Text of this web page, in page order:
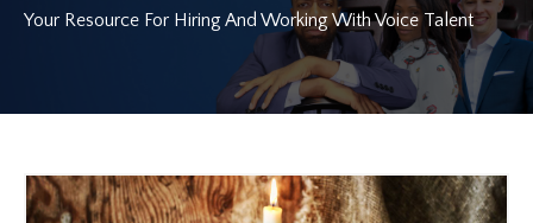
Your Resource For Hiring And Working With Voice Talent